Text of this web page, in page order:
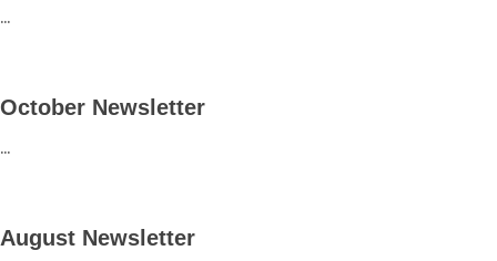
...
October Newsletter
...
August Newsletter